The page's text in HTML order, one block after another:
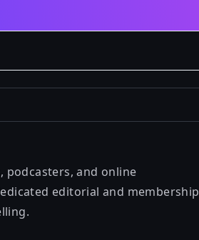
podcasters, and online
editorial and membership